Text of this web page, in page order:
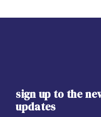
sign up to the
updates